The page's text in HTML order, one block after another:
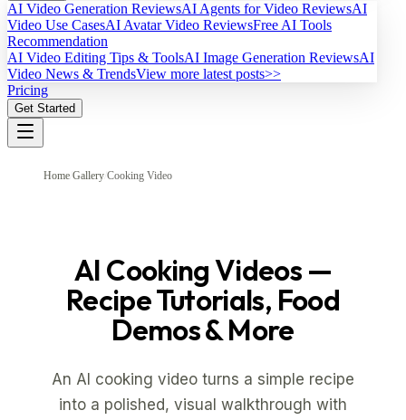
AI Video Generation ReviewsAI Agents for Video ReviewsAI
Video Use CasesAI Avatar Video ReviewsFree AI Tools
Recommendation
AI Video Editing Tips & ToolsAI Image Generation ReviewsAI
Video News & TrendsView more latest posts>>
Pricing
Get Started
Home Gallery Cooking Video
AI Cooking Videos —
Recipe Tutorials, Food
Demos & More
An AI cooking video turns a simple recipe
into a polished, visual walkthrough with